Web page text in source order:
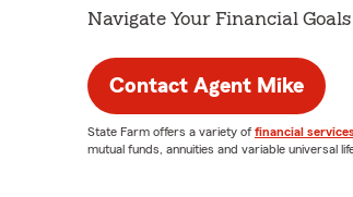
Navigate Your Financial
Contact Agent Mike
State Farm offers a variety of financial
mutual funds, annuities and variable universal